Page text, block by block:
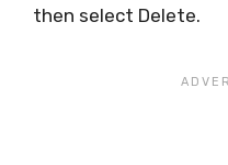
then select Delete.